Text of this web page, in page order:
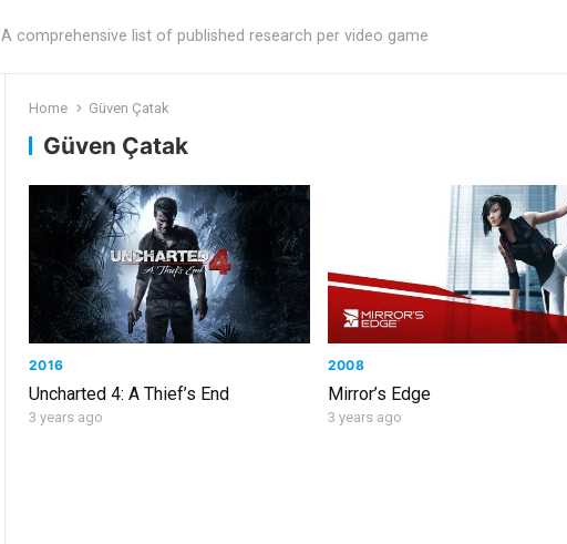
A comprehensive list of published research per video game
Home Güven Çatak
Güven Çatak
2016
Uncharted 4: A Thief’s End
3 years ago
2008
Mirror’s Edge
3 years ago